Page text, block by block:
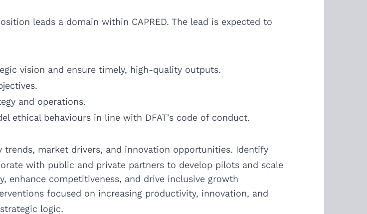
leads a domain within CAPRED. The lead is expected to
vision and ensure timely, high-quality outputs.
and operations.
ethical behaviours in line with DFAT's code of conduct.
market drivers, and innovation opportunities. Identify
with public and private partners to develop pilots and scale
enhance competitiveness, and drive inclusive growth
focused on increasing productivity, innovation, and
logic.